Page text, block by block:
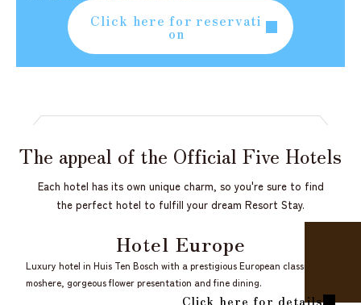
Click here for reservati
on
The appeal of the Official Five Hotels
Each hotel has its own unique charm, so you're sure to find
the perfect hotel to fulfill your dream Resort Stay.
Hotel Europe
Luxury hotel in Huis Ten Bosch with a prestigious European classical at
moshere, gorgeous flower presentation and fine dining.
Click here for details